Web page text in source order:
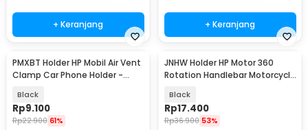
+ Keranjang + Keranjang
PMXBT Holder HP Mobil Air Vent
Clamp Car Phone Holder -
Black
Rp9.100
Rp22.900 61%
JNHW Holder HP Motor 360
Rotation Handlebar Motorcycle
Black
Rp17.400
Rp36.900 53%